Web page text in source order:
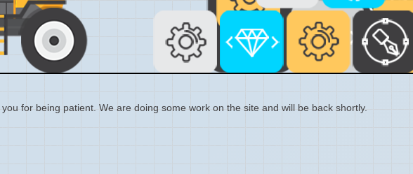
for being patient. We are doing some work on the site and will be back shortly.